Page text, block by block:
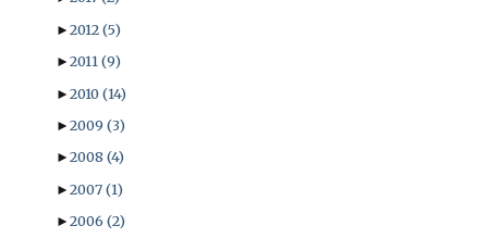
►2012(5)
►2011(9)
►2010(14)
►2009(3)
►2008(4)
►2007(1)
►2006(2)